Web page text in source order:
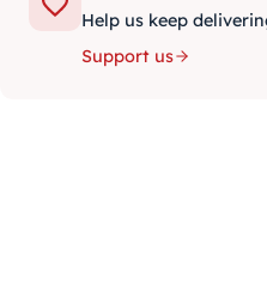
Help us keep
Support us